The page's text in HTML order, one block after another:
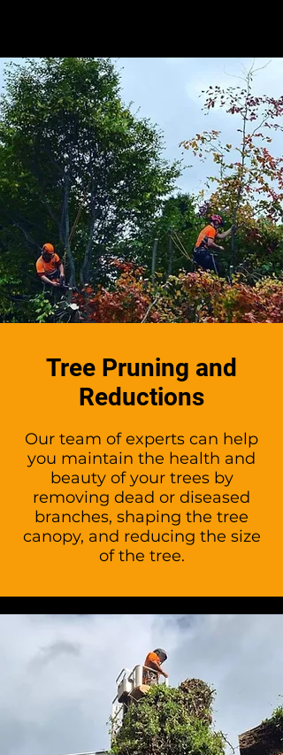
Tree Pruning and
Reductions
Our team of experts can help
you maintain the health and
beauty of your trees by
removing dead or diseased
branches, shaping the tree
canopy, and reducing the size
of the tree.